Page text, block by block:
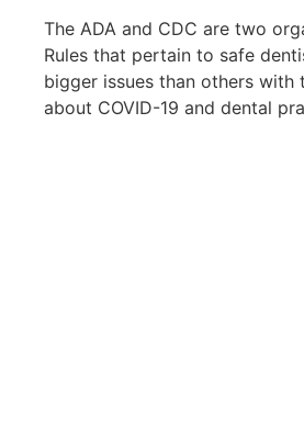
The ADA and CDC are two
Rules that pertain to safe
bigger issues than others
about COVID-19 and dental